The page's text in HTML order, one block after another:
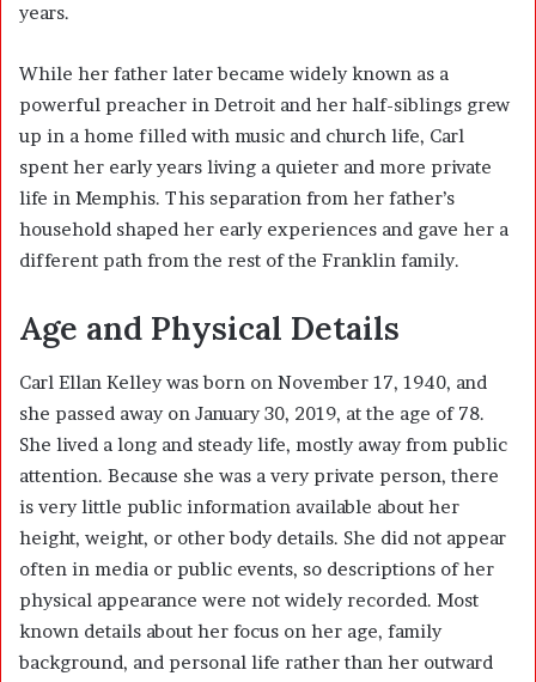
years.
While her father later became widely known as a
powerful preacher in Detroit and her half-siblings grew
up in a home filled with music and church life, Carl
spent her early years living a quieter and more private
life in Memphis. This separation from her father’s
household shaped her early experiences and gave her a
different path from the rest of the Franklin family.
Age and Physical Details
Carl Ellan Kelley was born on November 17, 1940, and
she passed away on January 30, 2019, at the age of 78.
She lived a long and steady life, mostly away from public
attention. Because she was a very private person, there
is very little public information available about her
height, weight, or other body details. She did not appear
often in media or public events, so descriptions of her
physical appearance were not widely recorded. Most
known details about her focus on her age, family
background, and personal life rather than her outward